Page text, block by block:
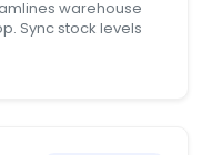
warehouse
Sync stock levels